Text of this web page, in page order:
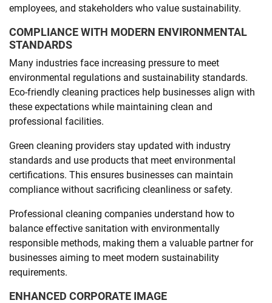
employees, and stakeholders who value sustainability.
COMPLIANCE WITH MODERN ENVIRONMENTAL
STANDARDS
Many industries face increasing pressure to meet
environmental regulations and sustainability standards.
Eco-friendly cleaning practices help businesses align with
these expectations while maintaining clean and
professional facilities.
Green cleaning providers stay updated with industry
standards and use products that meet environmental
certifications. This ensures businesses can maintain
compliance without sacrificing cleanliness or safety.
Professional cleaning companies understand how to
balance effective sanitation with environmentally
responsible methods, making them a valuable partner for
businesses aiming to meet modern sustainability
requirements.
ENHANCED CORPORATE IMAGE